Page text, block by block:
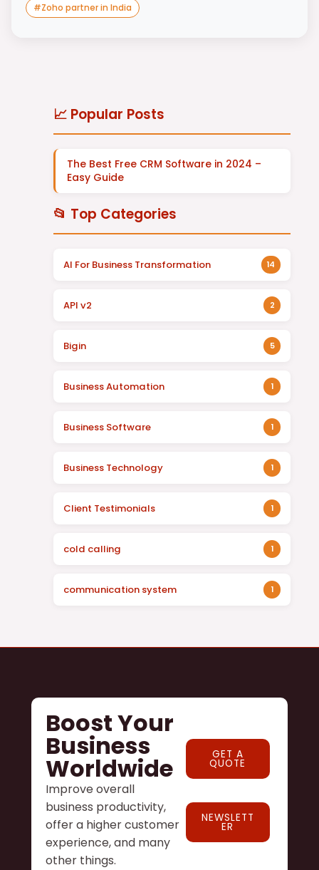
#Zoho partner in India
📈 Popular Posts
The Best Free CRM Software in 2024 –
Easy Guide
📂 Top Categories
AI For Business Transformation 14
API v2 2
Bigin 5
Business Automation 1
Business Software 1
Business Technology 1
Client Testimonials 1
cold calling 1
communication system 1
Boost Your
Business
Worldwide
Improve overall
business productivity,
offer a higher customer
experience, and many
other things.
GET A
QUOTE
NEWSLETT
ER